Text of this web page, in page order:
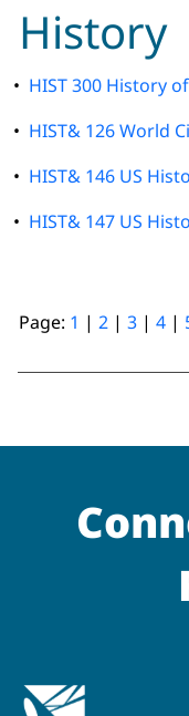
History
• HIST 300 History
• HIST& 126 World
• HIST& 146 US
• HIST& 147 US
Page: 1 | 2 | 3 | 4 |